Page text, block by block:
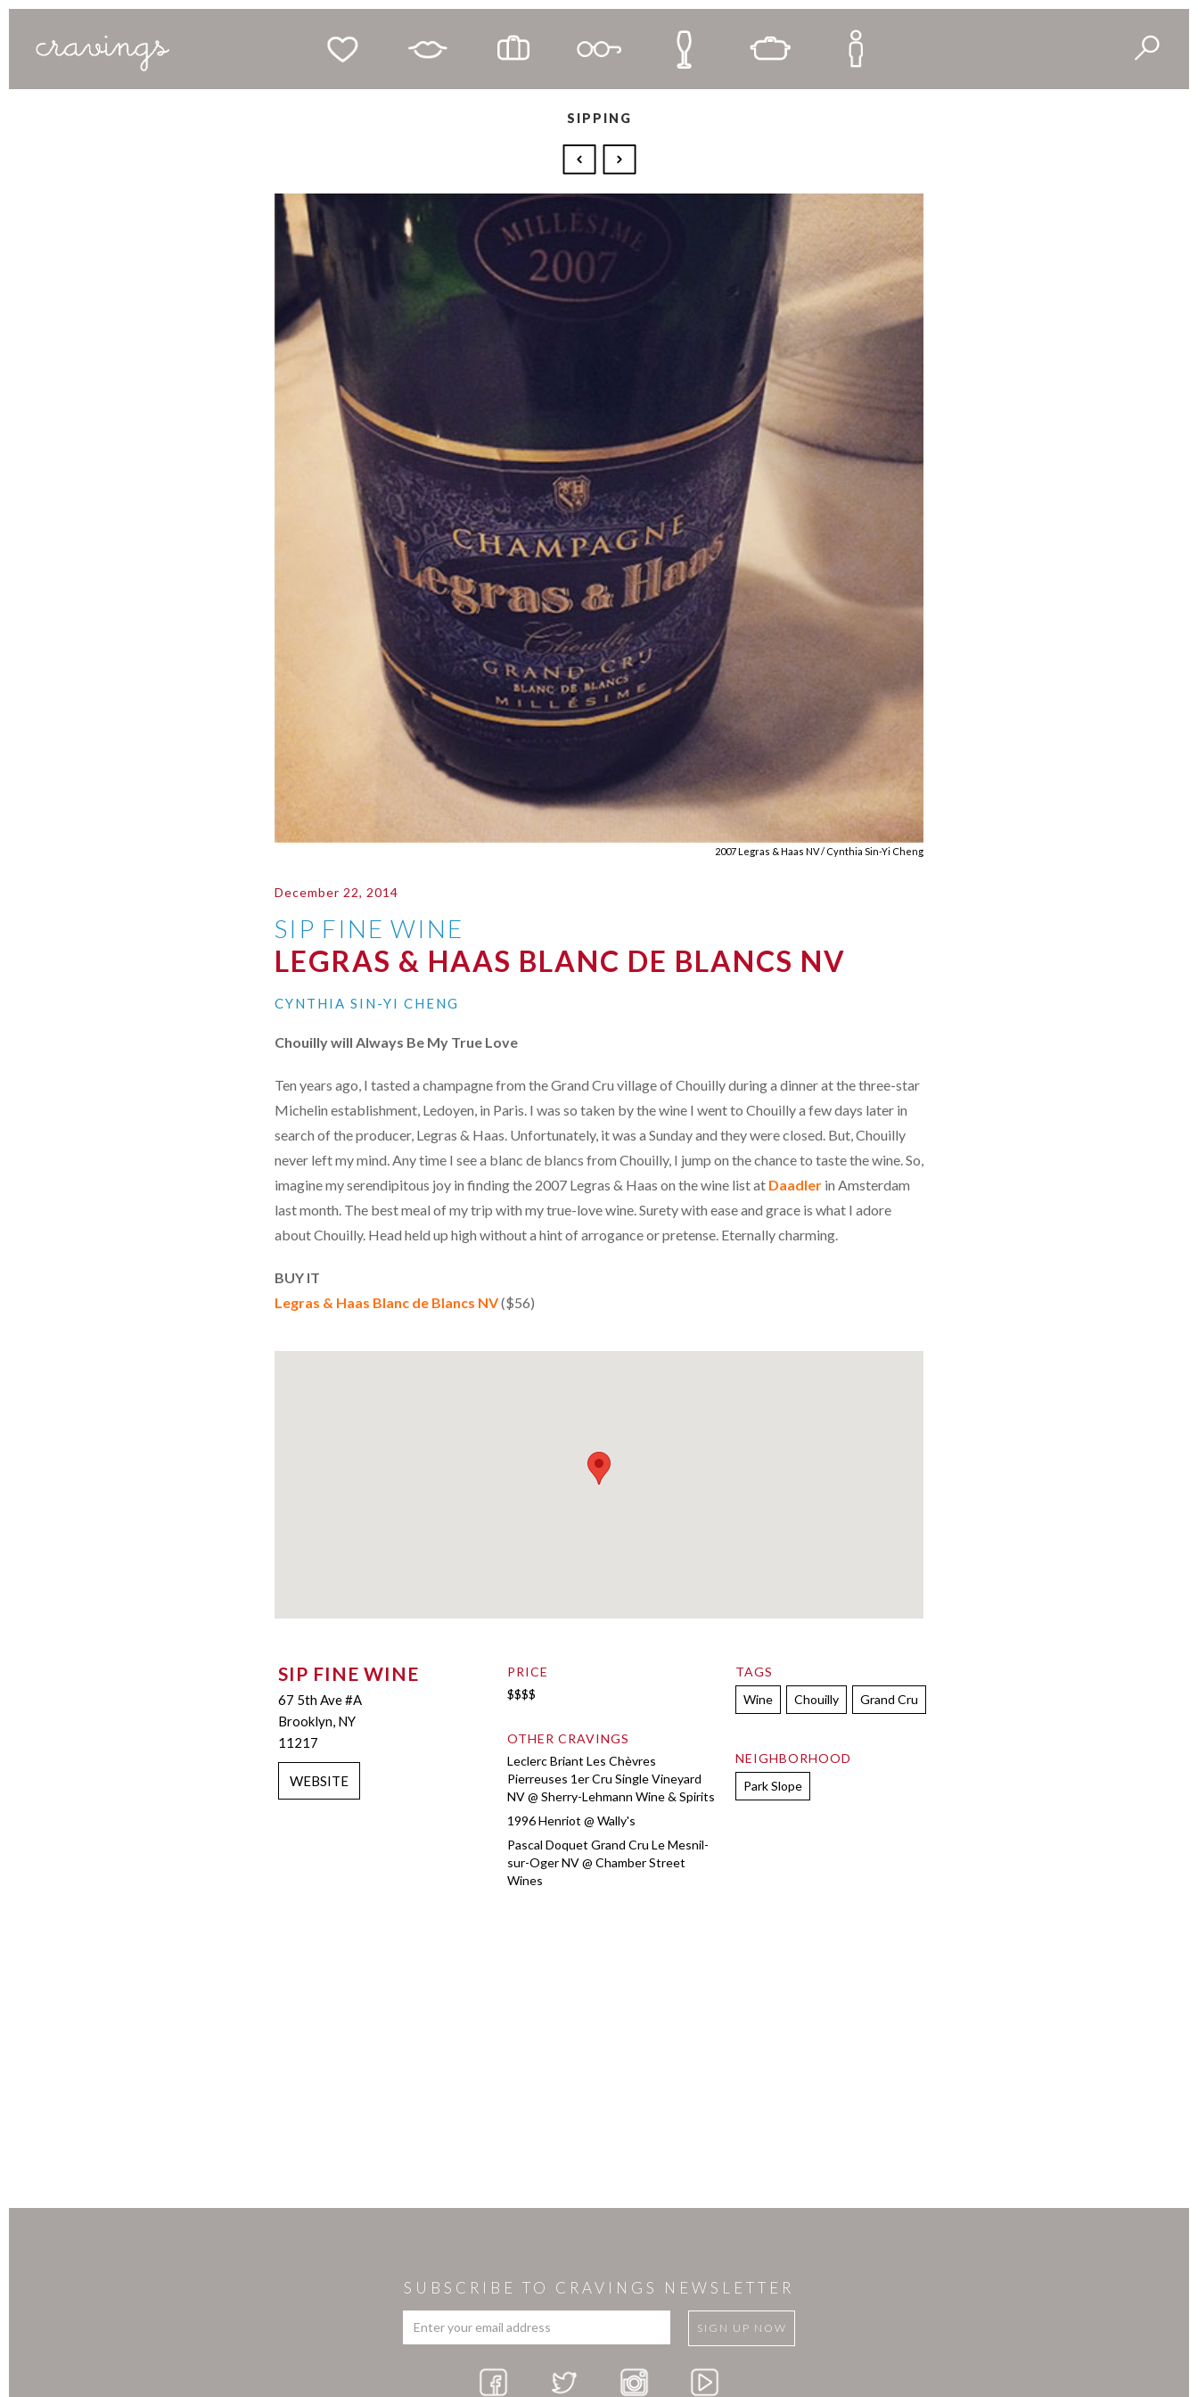
SIPPING
2007 Legras & Haas NV / Cynthia Sin-Yi Cheng
December 22, 2014
SIP FINE WINE
LEGRAS & HAAS BLANC DE BLANCS NV
CYNTHIA SIN-YI CHENG
Chouilly will Always Be My True Love
Ten years ago, I tasted a champagne from the Grand Cru village of Chouilly during a dinner at the three-star
Michelin establishment, Ledoyen, in Paris. I was so taken by the wine I went to Chouilly a few days later in
search of the producer, Legras & Haas. Unfortunately, it was a Sunday and they were closed. But, Chouilly
never left my mind. Any time I see a blanc de blancs from Chouilly, I jump on the chance to taste the wine. So,
imagine my serendipitous joy in finding the 2007 Legras & Haas on the wine list at Daadler in Amsterdam
last month. The best meal of my trip with my true-love wine. Surety with ease and grace is what I adore
about Chouilly. Head held up high without a hint of arrogance or pretense. Eternally charming.
BUY IT
Legras & Haas Blanc de Blancs NV($56)
SIP FINE WINE
67 5th Ave #A
Brooklyn, NY
11217
WEBSITE
PRICE
$$$$
OTHER CRAVINGS
Leclerc Briant Les Chèvres
Pierreuses 1er Cru Single Vineyard
NV @ Sherry-Lehmann Wine & Spirits
1996 Henriot @ Wally's
Pascal Doquet Grand Cru Le Mesnil-
sur-Oger NV @ Chamber Street
Wines
TAGS
Wine
Chouilly Grand Cru
NEIGHBORHOOD
Park Slope
SUBSCRIBE TO CRAVINGS NEWSLETTER